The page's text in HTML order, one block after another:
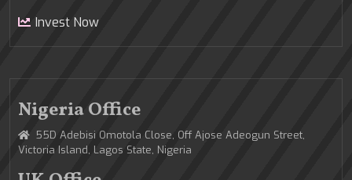
Invest Now
Nigeria Office
55D Adebisi Omotola Close, Off Ajose Adeogun Street,
Victoria Island, Lagos State, Nigeria